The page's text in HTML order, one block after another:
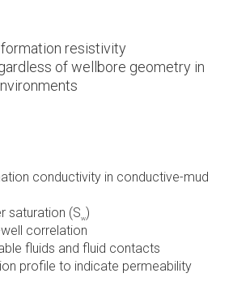
Services
Services
resistivity
of wellbore geometry in
conductivity in conductive-mud
saturation (Sw)
correlation
fluids and fluid contacts
profile to indicate permeability